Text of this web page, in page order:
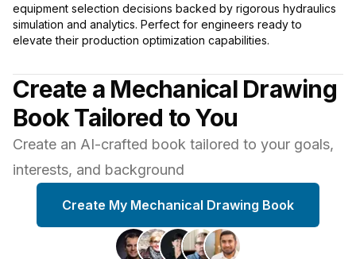
equipment selection decisions backed by rigorous hydraulics
simulation and analytics. Perfect for engineers ready to
elevate their production optimization capabilities.
Create a Mechanical Drawing
Book Tailored to You
Create an AI-crafted book tailored to your goals,
interests, and background
Create My Mechanical Drawing Book